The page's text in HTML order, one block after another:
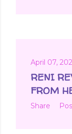
April 07,
RENI
FROM
Share